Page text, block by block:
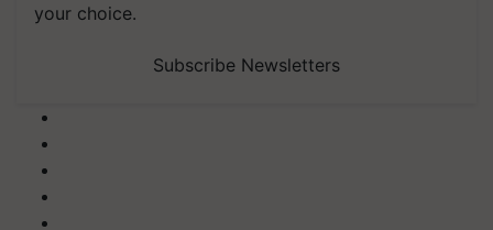
your choice.
Subscribe Newsletters